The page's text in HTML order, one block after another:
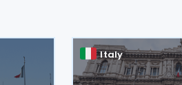
Italy